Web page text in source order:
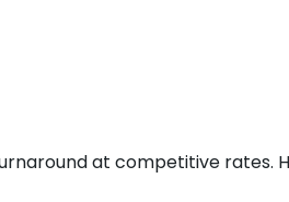
at competitive rates.